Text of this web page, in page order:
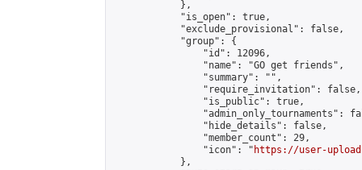
            },
            "is_open": true,
            "exclude_provisional": false,
            "group": {
                "id": 12096,
                "name": "GO get friends",
                "summary": "",
                "require_invitation": false,
                "is_public": true,
"admin_only_tournaments":
                "hide_details": false,
                "member_count": 29,
                "icon": "
https://user-
            },